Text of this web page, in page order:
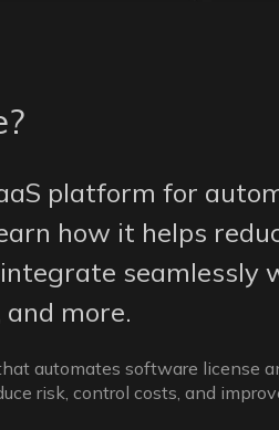
platform for
how it helps
seamlessly
and more.
automates software license
risk, control costs, and